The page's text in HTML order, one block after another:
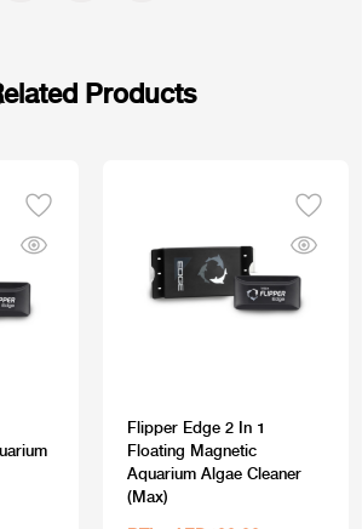
Products
Flipper Edge 2 In 1
Floating Magnetic
Aquarium Algae Cleaner
(Max)